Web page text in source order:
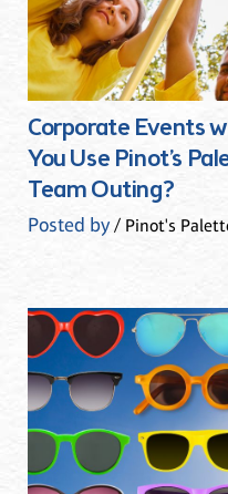
Corporate Events
You Use Pinot’s
Team Outing?
Posted by/ Pinot's